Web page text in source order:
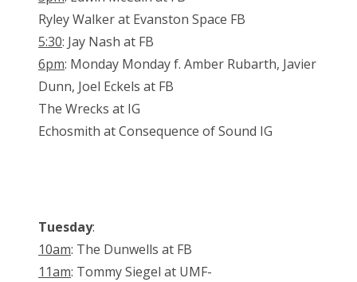
Ryley Walker at Evanston Space FB
5:30: Jay Nash at FB
6pm: Monday Monday f. Amber Rubarth, Javier
Dunn, Joel Eckels at FB
The Wrecks at IG
Echosmith at Consequence of Sound IG
Tuesday:
10am: The Dunwells at FB
11am: Tommy Siegel at UMF-